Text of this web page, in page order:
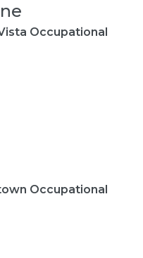
Occupational
Occupational